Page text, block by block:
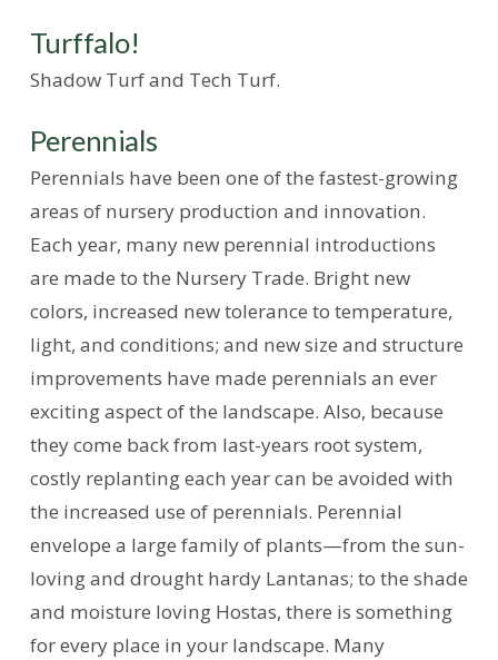
Turffalo!
Shadow Turf and Tech Turf.
Perennials
Perennials have been one of the fastest-growing
areas of nursery production and innovation.
Each year, many new perennial introductions
are made to the Nursery Trade. Bright new
colors, increased new tolerance to temperature,
light, and conditions; and new size and structure
improvements have made perennials an ever
exciting aspect of the landscape. Also, because
they come back from last-years root system,
costly replanting each year can be avoided with
the increased use of perennials. Perennial
envelope a large family of plants—from the sun-
loving and drought hardy Lantanas; to the shade
and moisture loving Hostas, there is something
for every place in your landscape. Many